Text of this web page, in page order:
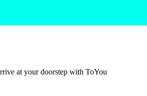
at your doorstep with ToYou